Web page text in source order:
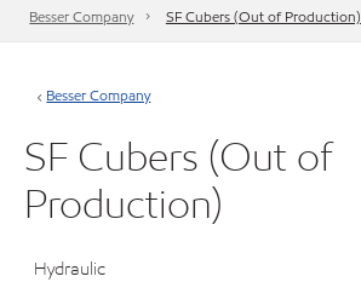
Besser Company
SF Cubers (Out of Production)
Besser Company
SF Cubers (Out of
Production)
Hydraulic